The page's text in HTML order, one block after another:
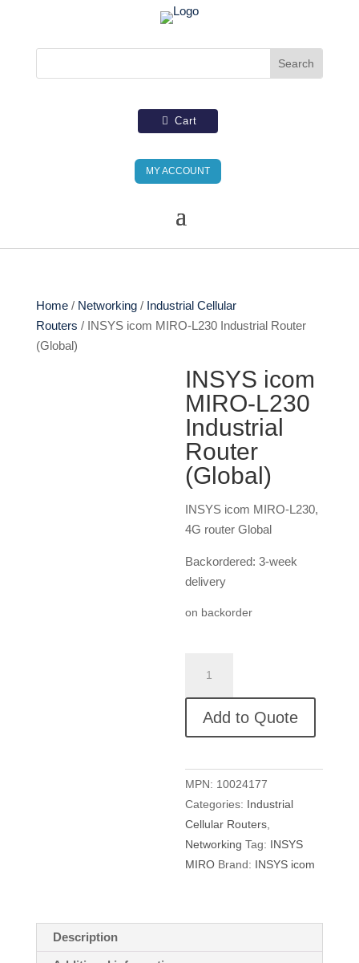
Cart
MY ACCOUNT
Home/ Networking/ Industrial Cellular
Routers / INSYS icom MIRO-L230 Industrial Router
(Global)
INSYS icom
MIRO-L230
Industrial
Router
(Global)
INSYS icom MIRO-L230,
4G router Global
Backordered: 3-week
delivery
on backorder
icom
MIRO-
L230
(Global)
quantity
Add to Quote
MPN: 10024177
Categories: Industrial
Cellular Routers
Networking Tag: INSYS
MIRO Brand: INSYS icom
Description